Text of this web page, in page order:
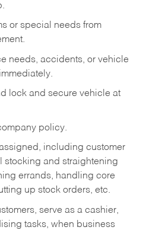
or special needs from
needs, accidents, or vehicle
lock and secure vehicle at
policy.
including customer
stocking and straightening
errands, handling core
up stock orders, etc.
serve as a cashier,
tasks, when business